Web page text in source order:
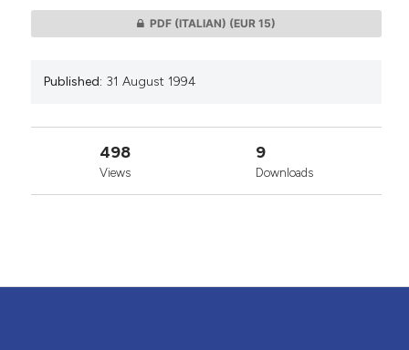
PDF (ITALIAN) (EUR 15)
Published: 31 August 1994
498
Views
9
Downloads